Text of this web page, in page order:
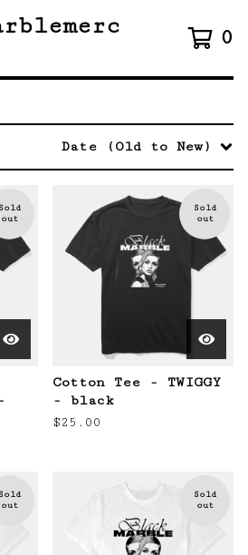
0
Date (Old to New)
Sold
out
Sold
out
Cotton Tee - TWIGGY
- black
$25.00
Sold
out
Sold
out